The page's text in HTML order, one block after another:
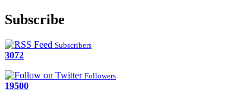
Subscribe
Subscribers
3072
Followers
19500